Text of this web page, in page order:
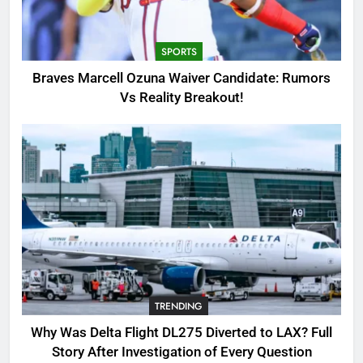
Candidate: Rumors Vs Reality
Breakout!
SPORTS
3
Why Was Delta Flight DL275
Investigation of Every Question
TRENDING
4
SinpCity: The Surprising Truth
About This Online Platform
TRENDING
5
OSRS Victoria Kebbit Monkfish
Complete Guide for Locations,
Riddles & XP Rewards
GAMING
SPORTS
Braves Marcell Ozuna Waiver Candidate: Rumors
Vs Reality Breakout!
TRENDING
Why Was Delta Flight DL275 Diverted to LAX? Full
Story After Investigation of Every Question